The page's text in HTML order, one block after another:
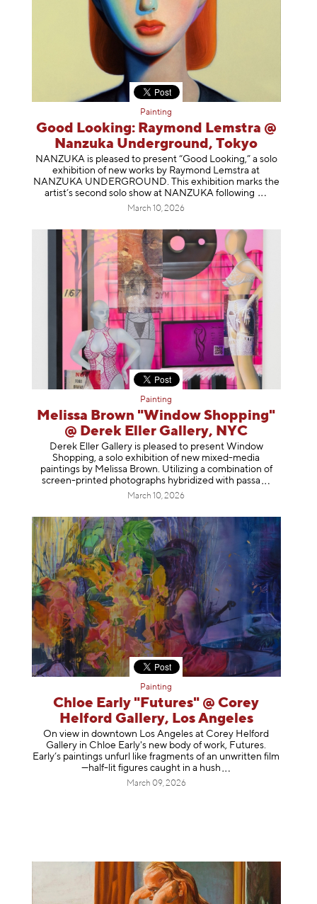
Painting
Good Looking: Raymond Lemstra @
Nanzuka Underground, Tokyo
NANZUKA is pleased to present “Good Looking,” a solo
exhibition of new works by Raymond Lemstra at
NANZUKA UNDERGROUND. This exhibition marks the
artist’s second solo show at NANZUKA following
March 10, 2026
Painting
Melissa Brown "Window Shopping"
@ Derek Eller Gallery, NYC
Derek Eller Gallery is pleased to present Window
Shopping, a solo exhibition of new mixed-media
paintings by Melissa Brown. Utilizing a combination of
screen-printed photographs hybridized with passa
March 10, 2026
Painting
Chloe Early "Futures" @ Corey
Helford Gallery, Los Angeles
On view in downtown Los Angeles at Corey Helford
Gallery in Chloe Early's new body of work, Futures.
Early’s paintings unfurl like fragments of an unwritten film
—half-lit figures caught in a hush
March 09, 2026